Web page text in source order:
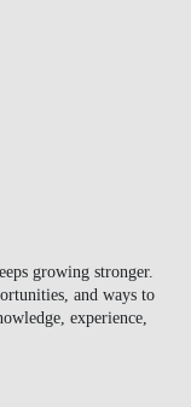
growing stronger.
and ways to
experience,